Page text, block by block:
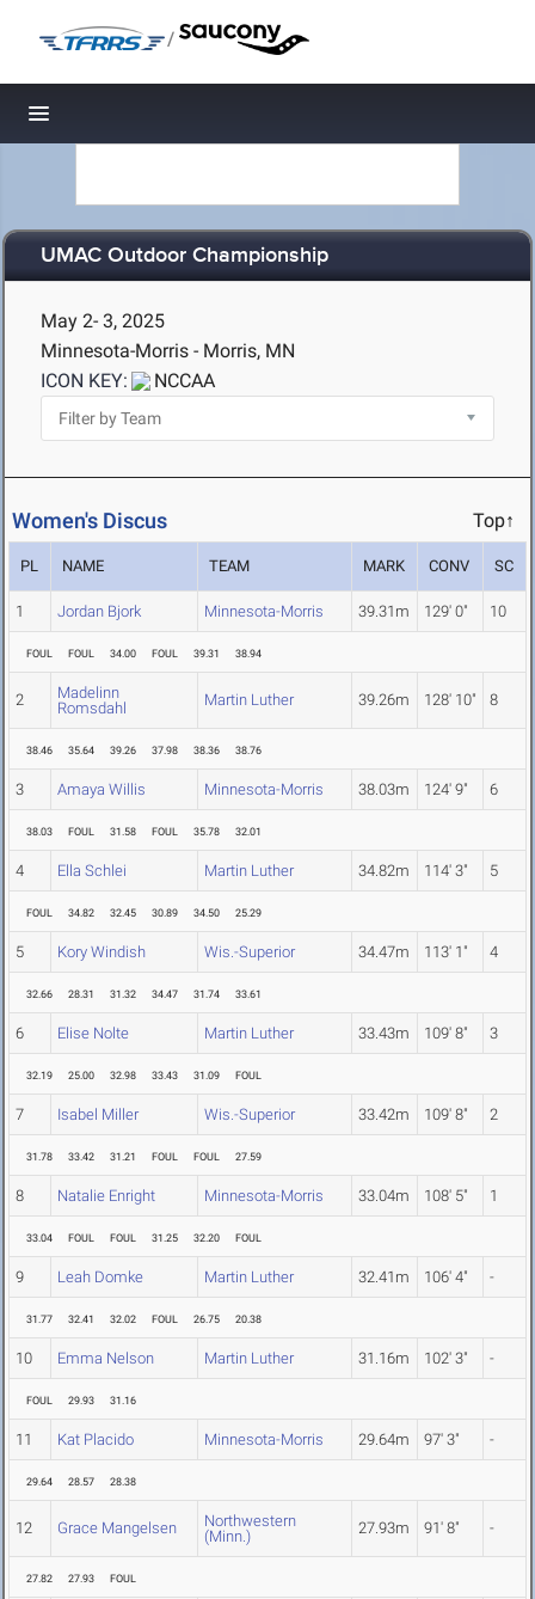
/
Toggle navigation
UMAC Outdoor Championship
May 2- 3, 2025
Minnesota-Morris - Morris, MN
ICON KEY:
NCCAA
Women's Discus Top↑
PL NAME TEAM MARK CONV SC
1 Jordan Bjork Minnesota-Morris 39.31m 129' 0" 10
FOUL FOUL 34.00 FOUL 39.31 38.94
2
Madelinn
Romsdahl
Martin Luther 39.26m 128' 10" 8
38.46 35.64 39.26 37.98 38.36 38.76
3 Amaya Willis Minnesota-Morris 38.03m 124' 9" 6
38.03 FOUL 31.58 FOUL 35.78 32.01
4 Ella Schlei Martin Luther 34.82m 114' 3" 5
FOUL 34.82 32.45 30.89 34.50 25.29
5 Kory Windish Wis.-Superior 34.47m 113' 1" 4
32.66 28.31 31.32 34.47 31.74 33.61
6 Elise Nolte Martin Luther 33.43m 109' 8" 3
32.19 25.00 32.98 33.43 31.09 FOUL
7 Isabel Miller Wis.-Superior 33.42m 109' 8" 2
31.78 33.42 31.21 FOUL FOUL 27.59
8 Natalie Enright Minnesota-Morris 33.04m 108' 5" 1
33.04 FOUL FOUL 31.25 32.20 FOUL
9 Leah Domke Martin Luther 32.41m 106' 4" -
31.77 32.41 32.02 FOUL 26.75 20.38
10 Emma Nelson Martin Luther 31.16m 102' 3" -
FOUL 29.93 31.16
11 Kat Placido Minnesota-Morris 29.64m 97' 3" -
29.64 28.57 28.38
12 Grace Mangelsen
Northwestern
(Minn.)
27.93m 91' 8" -
27.82 27.93 FOUL